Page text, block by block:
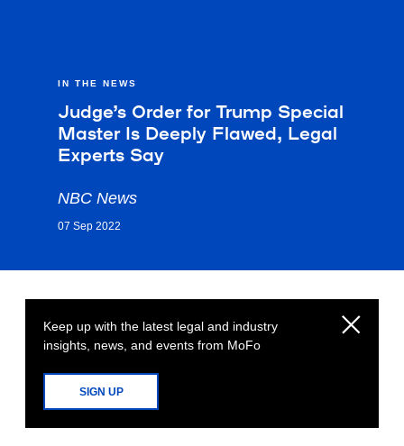
IN THE NEWS
Judge’s Order for Trump Special
Master Is Deeply Flawed, Legal
Experts Say
NBC News
07 Sep 2022
Keep up with the latest legal and industry
insights, news, and events from MoFo
SIGN UP